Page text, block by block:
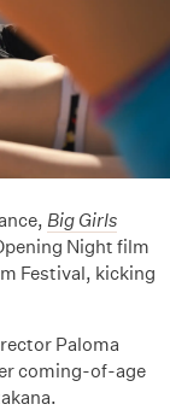
Big Girls
Night film
Festival, kicking
Paloma
coming-of-age